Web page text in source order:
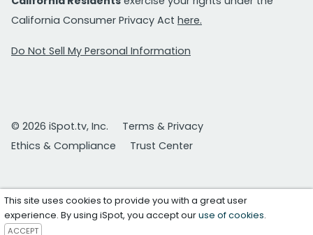
California Consumer Privacy Act here.
Do Not Sell My Personal Information
© 2026 iSpot.tv, Inc.
Terms & Privacy
Ethics & Compliance
Trust Center
This site uses cookies to provide you with a great user
experience. By using iSpot, you accept ouruse of cookies.
ACCEPT